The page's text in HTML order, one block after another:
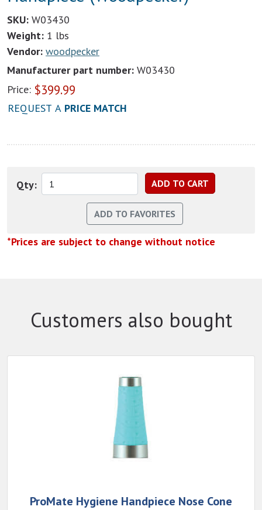
SKU: W03430
Weight: 1 lbs
Vendor: woodpecker
Manufacturer part number: W03430
Price: $399.99
REQUEST A PRICE MATCH
Qty:
*Prices are subject to change without notice
Customers also bought
ProMate Hygiene Handpiece Nose Cone